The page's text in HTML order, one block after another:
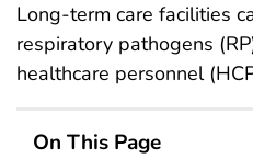
Long-term care facilities
respiratory pathogens (RP
healthcare personnel
On This Page